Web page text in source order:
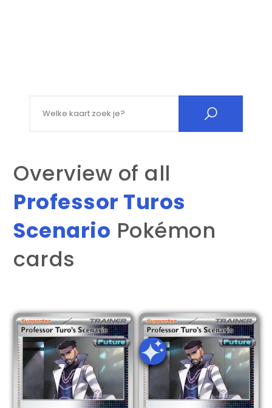
Overview of all
Professor Turos
Scenario Pokémon
cards